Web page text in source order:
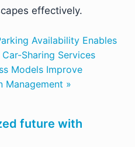
effectively.
Availability Enables
Sharing Services
Models Improve
Management »
future with